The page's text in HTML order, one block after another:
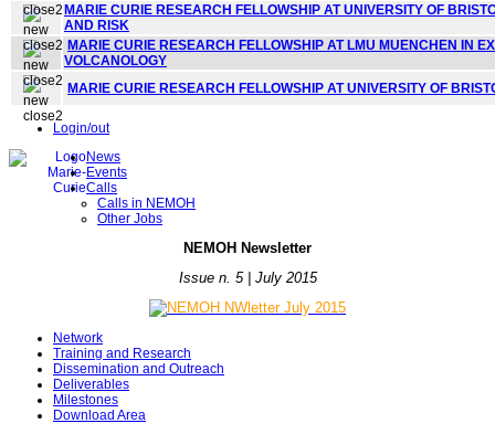
MARIE CURIE RESEARCH FELLOWSHIP AT UNIVERSITY OF
AND RISK
MARIE CURIE RESEARCH FELLOWSHIP AT LMU MUENCHEN IN
VOLCANOLOGY
MARIE CURIE RESEARCH FELLOWSHIP AT UNIVERSITY OF
Login/out
News
Events
Calls
Calls in NEMOH
Other Jobs
NE MOH Newsletter
Issue n. 5 | July 2015
Network
Training and Research
Dissemination and Outreach
Deliverables
Milestones
Download Area